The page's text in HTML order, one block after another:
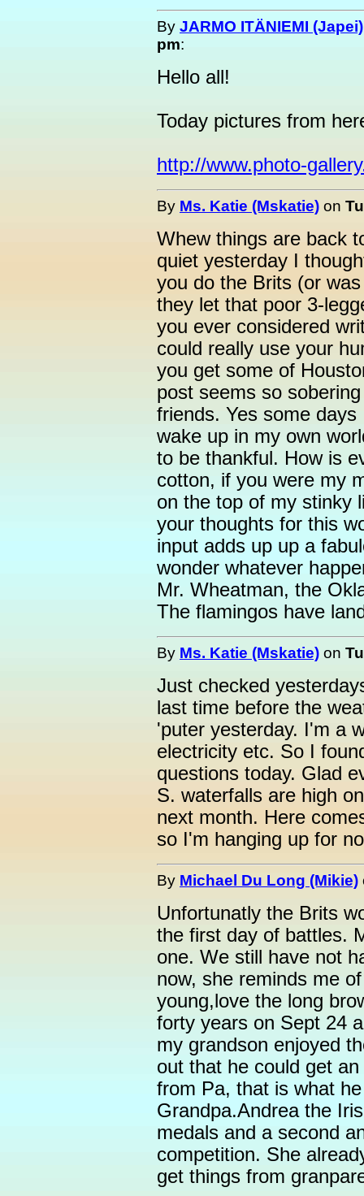
By JARMO ITÄNIEMI (Japei)
pm:
Hello all!
Today pictures from
http://www.photo-
By Ms. Katie (Mskatie) on
Whew things are back
quiet yesterday I
you do the Brits (or
they let that poor 3-
you ever considered
could really use your
you get some of
post seems so
friends. Yes some
wake up in my own
to be thankful. How is
cotton, if you were my
on the top of my stinky
your thoughts for this
input adds up up a
wonder whatever
Mr. Wheatman, the
The flamingos have
By Ms. Katie (Mskatie) on
Just checked
last time before the
'puter yesterday. I'm a
electricity etc. So I
questions today. Glad
S. waterfalls are high
next month. Here
so I'm hanging up for
By Michael Du Long (Mikie)
Unfortunatly the Brits
the first day of battles.
one. We still have not
now, she reminds me
young,love the long
forty years on Sept 24
my grandson enjoyed
out that he could get
from Pa, that is what
Grandpa.Andrea the
medals and a second
competition. She
get things from